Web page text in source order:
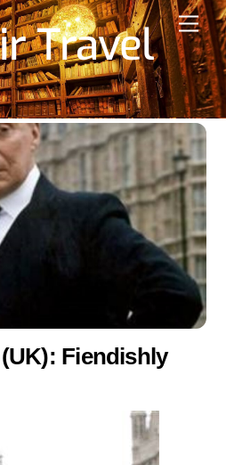
Travel
Fiendishly